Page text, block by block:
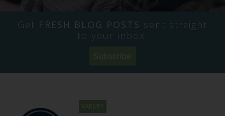
Get FRESH BLOG POSTS sent straight
to your inbox.
Subscribe
VARSITY